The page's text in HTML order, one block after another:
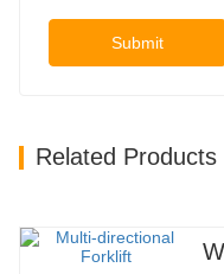
Submit
Related Products